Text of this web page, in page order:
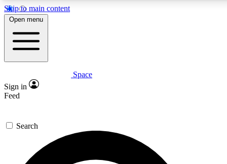
Skip to main content
5
PREMIUM BENEFITS
Expert insights
GET SPACE+ ACCESS QUICK
For the quickest way to join, enter your email below. We’ll
send a confirmation email and sign you up to Space.com
Open menu
Space
Sign in
Feed
Search